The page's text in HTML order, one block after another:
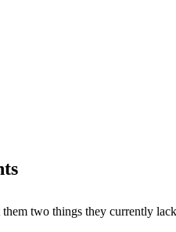
two things they currently